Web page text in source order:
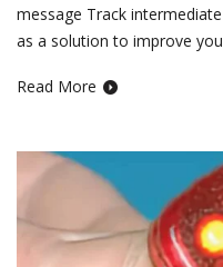
message Track
as a solution to improve
Read More